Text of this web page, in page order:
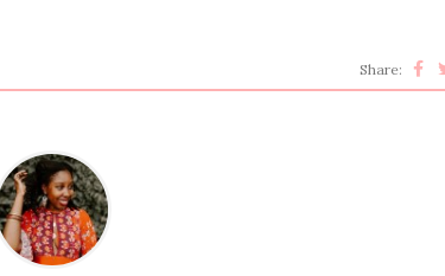
Share: